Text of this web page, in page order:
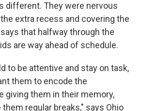
different. They were nervous
extra recess and covering the
that halfway through the
are way ahead of schedule.
to be attentive and stay on task,
them to encode the
giving them in their memory,
regular breaks," says Ohio